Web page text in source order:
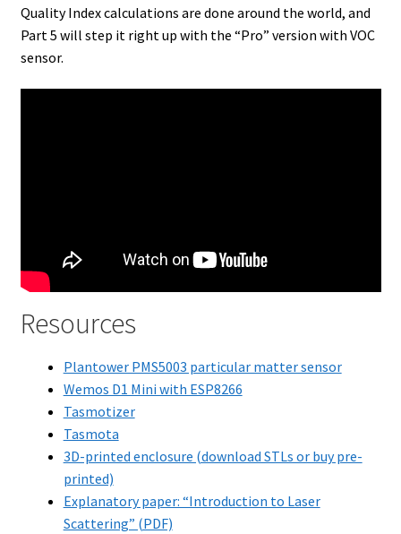
Quality Index calculations are done around the world, and
Part 5 will step it right up with the “Pro” version with VOC
sensor.
Resources
Plantower PMS5003 particular matter sensor
Wemos D1 Mini with ESP8266
Tasmotizer
Tasmota
3D-printed enclosure (download STLs or buy pre-
printed)
Explanatory paper: “Introduction to Laser
Scattering” (PDF)